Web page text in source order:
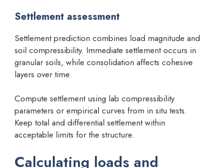
Settlement assessment
Settlement prediction combines load magnitude and
soil compressibility. Immediate settlement occurs in
granular soils, while consolidation affects cohesive
layers over time.
Compute settlement using lab compressibility
parameters or empirical curves from in situ tests.
Keep total and differential settlement within
acceptable limits for the structure.
Calculating loads and